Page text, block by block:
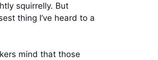
squirrelly. But
thing I’ve heard to a
mind that those